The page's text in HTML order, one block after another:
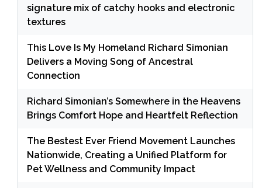
signature mix of catchy hooks and electronic
textures
This Love Is My Homeland Richard Simonian
Delivers a Moving Song of Ancestral
Connection
Richard Simonian’s Somewhere in the Heavens
Brings Comfort Hope and Heartfelt Reflection
The Bestest Ever Friend Movement Launches
Nationwide, Creating a Unified Platform for
Pet Wellness and Community Impact